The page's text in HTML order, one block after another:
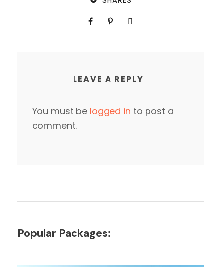
LEAVE A REPLY
You must be logged in to post a
comment.
Popular Packages: